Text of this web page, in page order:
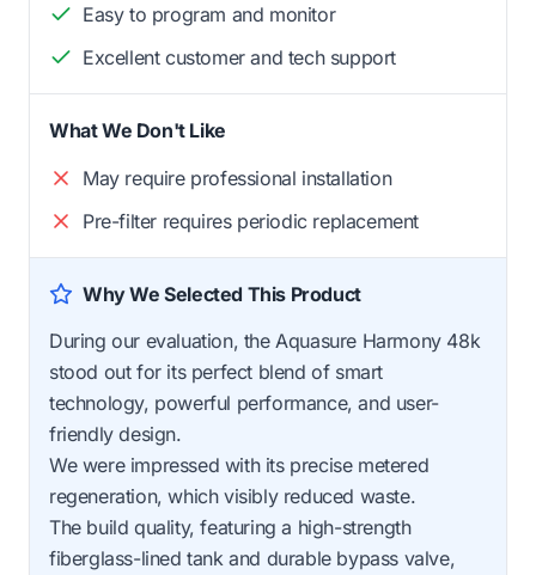
Easy to program and monitor
Excellent customer and tech support
What We Don't Like
May require professional installation
Pre-filter requires periodic replacement
Why We Selected This Product
During our evaluation, the Aquasure Harmony 48k
stood out for its perfect blend of smart
technology, powerful performance, and user-
friendly design.
We were impressed with its precise metered
regeneration, which visibly reduced waste.
The build quality, featuring a high-strength
fiberglass-lined tank and durable bypass valve,